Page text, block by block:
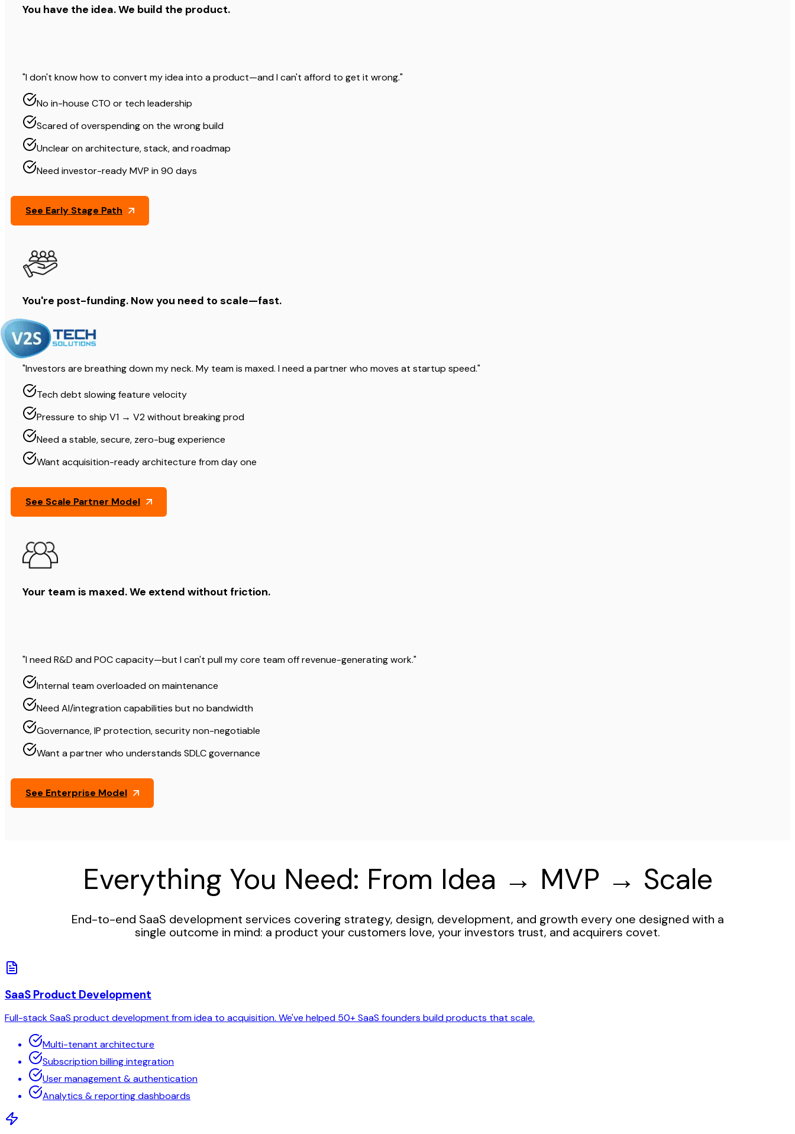
You have the idea. We build the product.
"I don't know how to convert my idea into a product—and I can't afford to get it wrong."
No in-house CTO or tech leadership
Scared of overspending on the wrong build
Unclear on architecture, stack, and roadmap
Need investor-ready MVP in 90 days
See Early Stage Path
You're post-funding. Now you need to scale—fast.
"Investors are breathing down my neck. My team is maxed. I need a partner who moves at startup speed."
Tech debt slowing feature velocity
Pressure to ship V1 → V2 without breaking prod
Need a stable, secure, zero-bug experience
Want acquisition-ready architecture from day one
See Scale Partner Model
Your team is maxed. We extend without friction.
"I need R&D and POC capacity—but I can't pull my core team off revenue-generating work."
Internal team overloaded on maintenance
Need AI/integration capabilities but no bandwidth
Governance, IP protection, security non-negotiable
Want a partner who understands SDLC governance
See Enterprise Model
Everything You Need: From Idea → MVP → Scale
End-to-end SaaS development services covering strategy, design, development, and growth every one designed with a
single outcome in mind: a product your customers love, your investors trust, and acquirers covet.
SaaS Product Development
Full-stack SaaS product development from idea to acquisition. We've helped 50+ SaaS founders build products that scale.
Multi-tenant architecture
Subscription billing integration
User management & authentication
Analytics & reporting dashboards